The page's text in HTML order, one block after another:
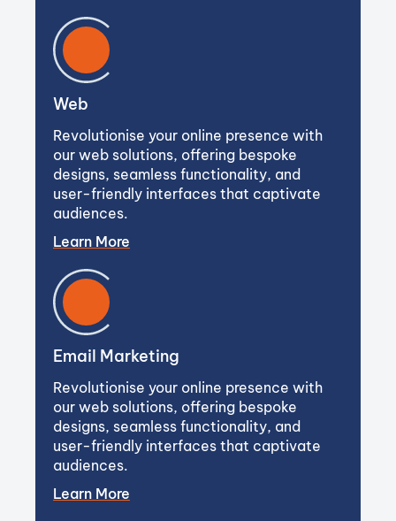
Web
Revolutionise your online presence with
our web solutions, offering bespoke
designs, seamless functionality, and
user-friendly interfaces that captivate
audiences.
Learn More
Email Marketing
Revolutionise your online presence with
our web solutions, offering bespoke
designs, seamless functionality, and
user-friendly interfaces that captivate
audiences.
Learn More